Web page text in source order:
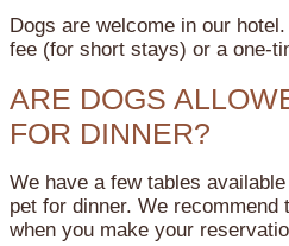
Dogs are welcome in our
fee (for short stays) or a one-
ARE DOGS
FOR DINNER?
We have a few tables
pet for dinner. We recommend
when you make your